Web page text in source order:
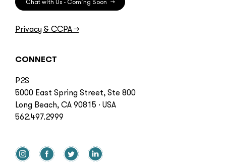
Chat with Us - Coming Soon →
Privacy & CCPA→
CONNECT
P2S
5000 East Spring Street, Ste 800
Long Beach, CA 90815 · USA
562.497.2999